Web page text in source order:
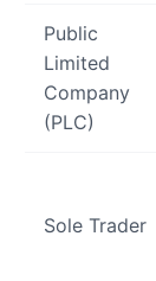
Public
Limited
Company
(PLC)
Sole Trader